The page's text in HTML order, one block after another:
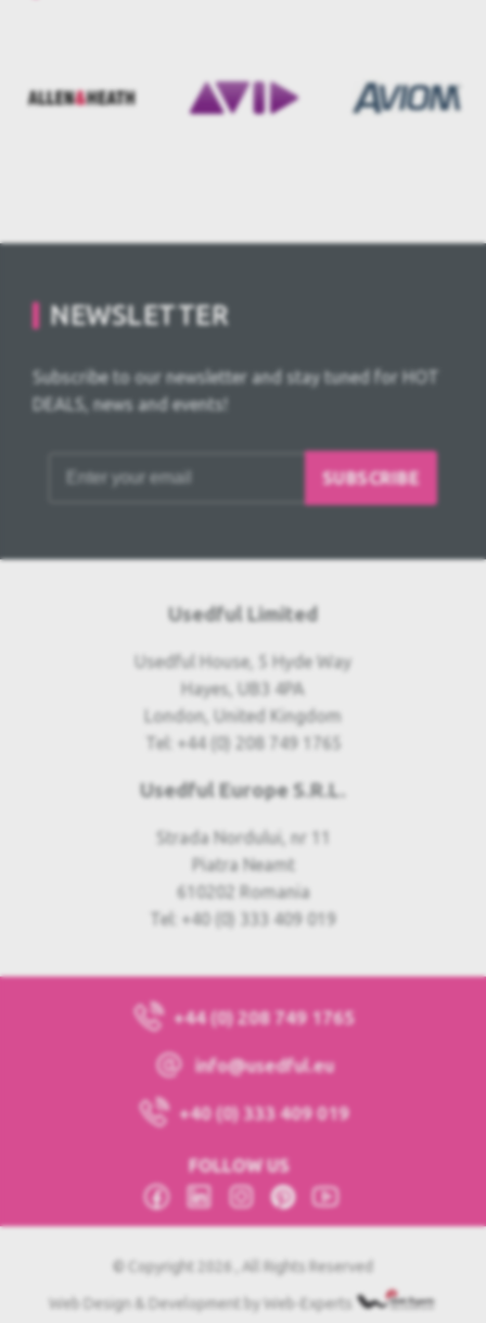
NEWSLETTER
Subscribe to our newsletter and stay tuned for HOT
DEALS, news and events!
SUBSCRIBE
Usedful Limited
Usedful House, 5 Hyde Way
Hayes, UB3 4PA
London, United Kingdom
Tel: +44 (0) 208 749 1765
Usedful Europe S.R.L.
Strada Nordului, nr 11
Piatra Neamt
610202 Romania
Tel: +40 (0) 333 409 019
+44 (0) 208 749 1765
info@usedful.eu
+40 (0) 333 409 019
FOLLOW US
© Copyright 2026 , All Rights Reserved
Web Design & Development by Web-Experts